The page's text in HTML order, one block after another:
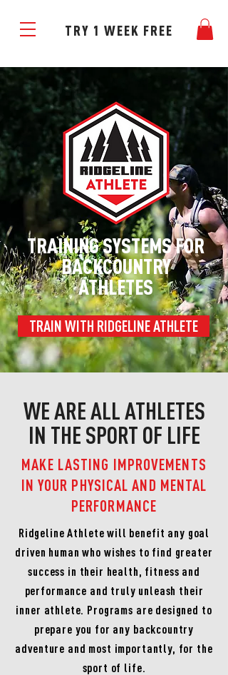
TRY 1 WEEK FREE
TRAINING SYSTEMS FOR
BACKCOUNTRY
ATHLETES
TRAIN WITH RIDGELINE ATHLETE
WE ARE ALL ATHLETES
IN THE SPORT OF LIFE
MAKE LASTING IMPROVEMENTS
IN YOUR PHYSICAL AND MENTAL
PERFORMANCE
Ridgeline Athlete will benefit any goal
driven human who wishes to find greater
success in their health, fitness and
performance and truly unleash their
inner athlete. Programs are designed to
prepare you for any backcountry
adventure and most importantly, for the
sport of life.